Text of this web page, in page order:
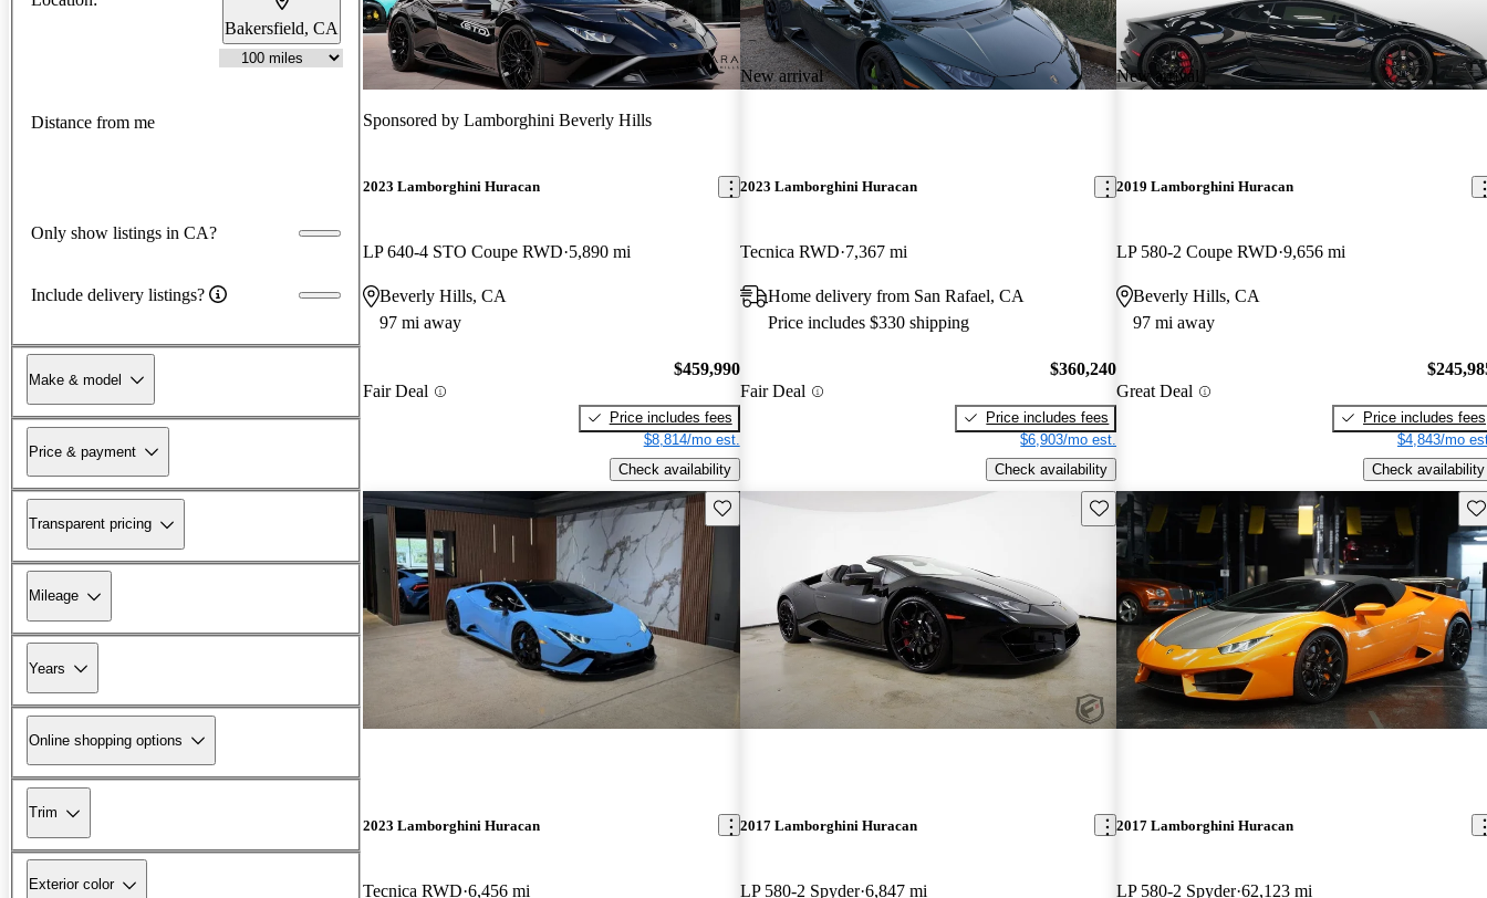
Bakersfield, CA
Distance from me
Only show listings in CA?
Include delivery listings?
Make & model
Price & payment
Transparent pricing
Mileage
Years
Online shopping options
Trim
Exterior color
Sponsored by Lamborghini Beverly Hills
2023 Lamborghini Huracan
LP 640-4 STO Coupe RWD 5,890 mi
Beverly Hills, CA
97 mi away
Fair Deal
$459,990
Price includes fees
$8,814/mo est.
Check availability
New arrival
2023 Lamborghini Huracan
Tecnica RWD 7,367 mi
Home delivery from San Rafael, CA
Price includes $330 shipping
Fair Deal
$360,240
Price includes fees
$6,903/mo est.
Check availability
New arrival
2019 Lamborghini Huracan
LP 580-2 Coupe RWD 9,656 mi
Beverly Hills, CA
97 mi away
Great Deal
Price includes fees
$4,843/mo
Check availability
Save this listing
2023 Lamborghini Huracan
Tecnica RWD 6,456 mi
Save this listing
2017 Lamborghini Huracan
LP 580-2 Spyder 6,847 mi
2017 Lamborghini Huracan
LP 580-2 Spyder 62,123 mi